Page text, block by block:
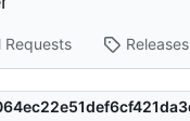
Requests Releases